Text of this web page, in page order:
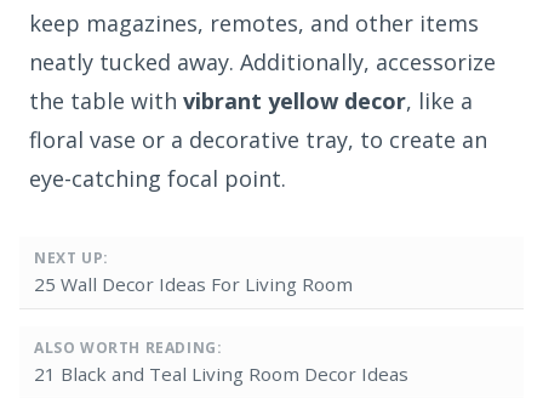
keep magazines, remotes, and other items
neatly tucked away. Additionally, accessorize
the table with vibrant yellow decor, like a
floral vase or a decorative tray, to create an
eye-catching focal point.
NEXT UP:
25 Wall Decor Ideas For Living Room
ALSO WORTH READING:
21 Black and Teal Living Room Decor Ideas